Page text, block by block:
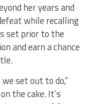
her years and
while recalling
set prior to the
and earn a chance
set out to do,”
the cake. It’s